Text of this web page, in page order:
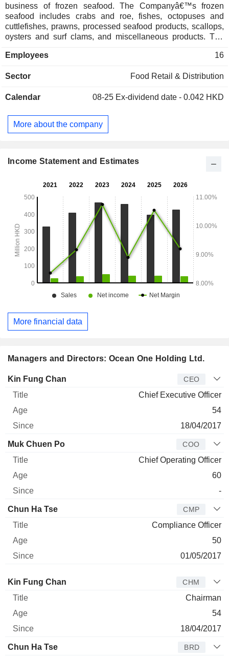
Managers and Directors: Ocean One Holding Ltd.
Manager Title Age
Kin Fung Chan CEO
Chief Executive Officer
54
18/04/2017
Muk Chuen Po COO
Chief Operating Officer
60
-
Chun Ha Tse CMP
Compliance Officer
50
01/05/2017
Director Title Age
Kin Fung Chan CHM
Chairman
54
18/04/2017
Chun Ha Tse BRD
business of frozen seafood. The Companyâ€™s frozen
seafood includes crabs and roe, fishes, octopuses and
cuttlefishes, prawns, processed seafood products, scallops,
oysters and surf clams, and miscellaneous products. The
Kong, Macau, Taiwan, Japan.
Employees 16
Sector Food Retail & Distribution
Calendar 08-25 Ex-dividend date - 0.042 HKD
More about the company
Income Statement and Estimates
More financial data